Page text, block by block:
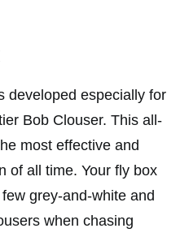
developed especially for
Bob Clouser. This all-
most effective and
of all time. Your fly box
grey-and-white and
when chasing